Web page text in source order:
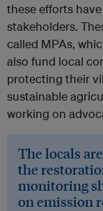
these efforts
stakeholders.
called MPAs,
also fund local
protecting their
sustainable
working on
The locals
the
monitoring
on emission